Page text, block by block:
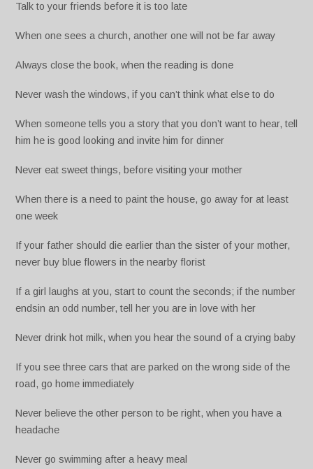
Talk to your friends before it is too late
When one sees a church, another one will not be far away
Always close the book, when the reading is done
Never wash the windows, if you can’t think what else to do
When someone tells you a story that you don’t want to hear, tell
him he is good looking and invite him for dinner
Never eat sweet things, before visiting your mother
When there is a need to paint the house, go away for at least
one week
If your father should die earlier than the sister of your mother,
never buy blue flowers in the nearby florist
If a girl laughs at you, start to count the seconds; if the number
endsin an odd number, tell her you are in love with her
Never drink hot milk, when you hear the sound of a crying baby
If you see three cars that are parked on the wrong side of the
road, go home immediately
Never believe the other person to be right, when you have a
headache
Never go swimming after a heavy meal